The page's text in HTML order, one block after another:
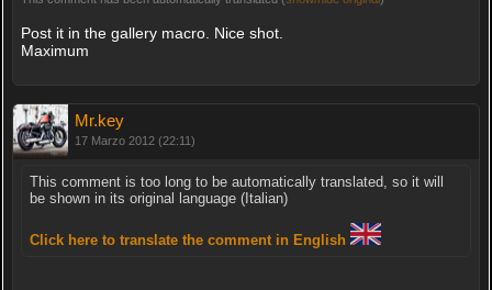
Post it in the gallery macro. Nice shot.
Maximum
Mr.key
17 Marzo 2012 (22:11)
This comment is too long to be automatically translated, so it will
be shown in its original language (Italian)
Click here to translate the comment in English